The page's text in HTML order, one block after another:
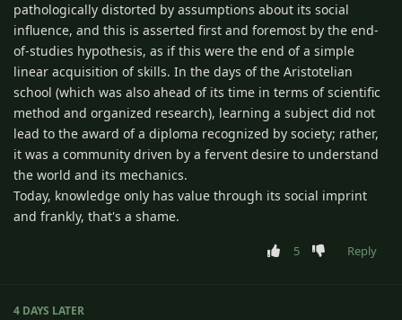
pathologically distorted by assumptions about its social
influence, and this is asserted first and foremost by the end-
of-studies hypothesis, as if this were the end of a simple
linear acquisition of skills. In the days of the Aristotelian
school (which was also ahead of its time in terms of scientific
method and organized research), learning a subject did not
lead to the award of a diploma recognized by society; rather,
it was a community driven by a fervent desire to understand
the world and its mechanics.
Today, knowledge only has value through its social imprint
and frankly, that's a shame.
5 Reply
4 DAYS LATER